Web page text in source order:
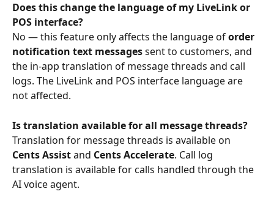
Does this change the language of my LiveLink or
POS interface?
No — this feature only affects the language of order
notification text messages sent to customers, and
the in-app translation of message threads and call
logs. The LiveLink and POS interface language are
not affected.
Is translation available for all message threads?
Translation for message threads is available on
Cents Assist and Cents Accelerate. Call log
translation is available for calls handled through the
AI voice agent.